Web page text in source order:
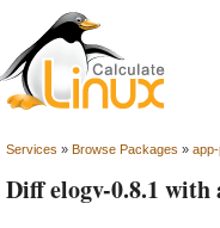
Services » Browse Packages »
Diff elogv-0.8.1 with